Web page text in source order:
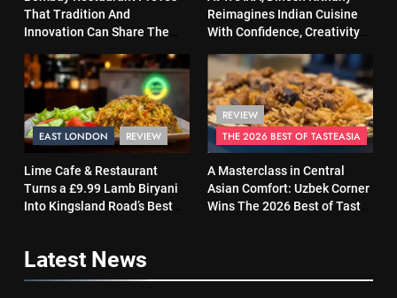
That Tradition And
Innovation Can Share The
Reimagines Indian Cuisine
With Confidence, Creativity
EAST LONDON REVIEW
Lime Cafe & Restaurant
Turns a £9.99 Lamb Biryani
Into Kingsland Road’s Best
REVIEW
THE 2026 BEST OF TASTEASIA
A Masterclass in Central
Asian Comfort: Uzbek Corner
Wins The 2026 Best of Taste
Latest News